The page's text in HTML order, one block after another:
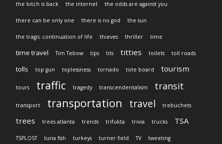
the bitch is back the internet the odds are against you
there can be only one there is no god the sun
the tragic continuation of life thieves thriller time
time travel Tim Tebow tips tits titties toilets toll roads
tolls top gun toplessness tornado tote board tourism
tours traffic tragedy transcendentalism transit
transport transportation travel trebuchets
trees trees atlanta trends trifukta trivia trucks TSA
TSPLOST tuna fish turkeys turner field TV tweeting